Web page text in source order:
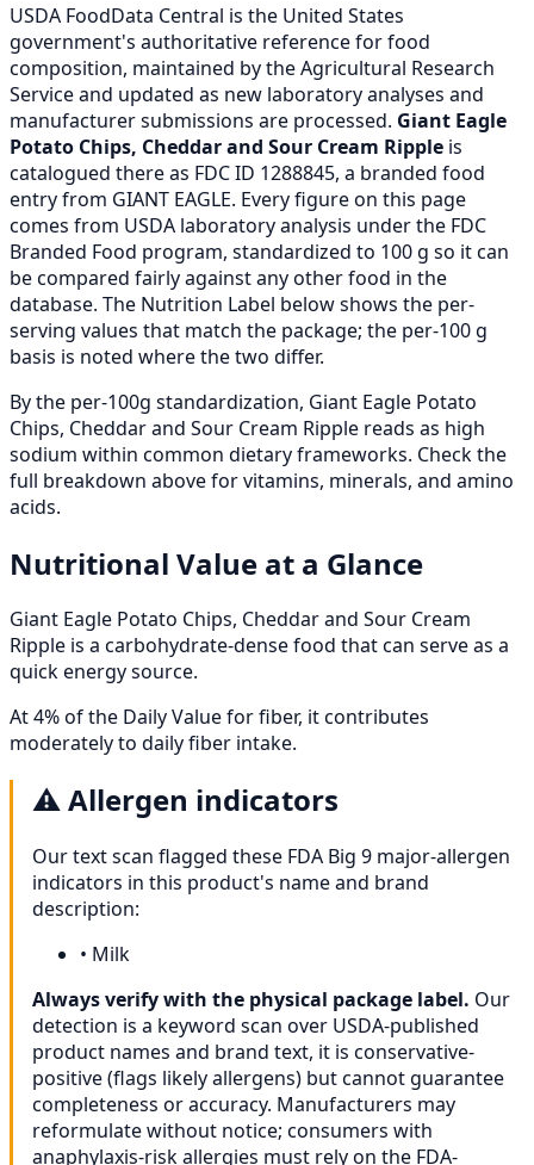
USDA FoodData Central is the United States
government's authoritative reference for food
composition, maintained by the Agricultural Research
Service and updated as new laboratory analyses and
manufacturer submissions are processed. Giant Eagle
Potato Chips, Cheddar and Sour Cream Ripple is
catalogued there as FDC ID 1288845, a branded food
entry from GIANT EAGLE. Every figure on this page
comes from USDA laboratory analysis under the FDC
Branded Food program, standardized to 100 g so it can
be compared fairly against any other food in the
database. The Nutrition Label below shows the per-
serving values that match the package; the per-100 g
basis is noted where the two differ.
By the per-100g standardization, Giant Eagle Potato
Chips, Cheddar and Sour Cream Ripple reads as high
sodium within common dietary frameworks. Check the
full breakdown above for vitamins, minerals, and amino
acids.
Nutritional Value at a Glance
Giant Eagle Potato Chips, Cheddar and Sour Cream
Ripple is a carbohydrate-dense food that can serve as a
quick energy source.
At 4% of the Daily Value for fiber, it contributes
moderately to daily fiber intake.
⚠️Allergen indicators
Our text scan flagged these FDA Big 9 major-allergen
indicators in this product's name and brand
description:
• Milk
Always verify with the physical package label. Our
detection is a keyword scan over USDA-published
product names and brand text, it is conservative-
positive (flags likely allergens) but cannot guarantee
completeness or accuracy. Manufacturers may
reformulate without notice; consumers with
anaphylaxis-risk allergies must rely on the FDA-